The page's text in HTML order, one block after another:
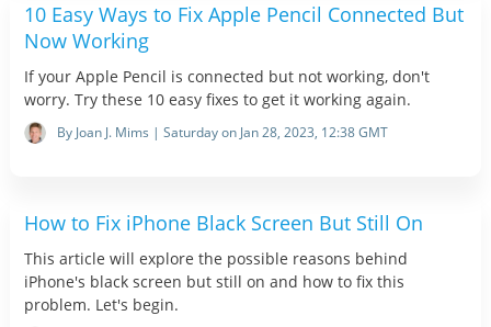
10 Easy Ways to Fix Apple Pencil Connected But
Now Working
If your Apple Pencil is connected but not working, don't
worry. Try these 10 easy fixes to get it working again.
By Joan J. Mims | Saturday on Jan 28, 2023, 12:38 GMT
How to Fix iPhone Black Screen But Still On
This article will explore the possible reasons behind
iPhone's black screen but still on and how to fix this
problem. Let's begin.